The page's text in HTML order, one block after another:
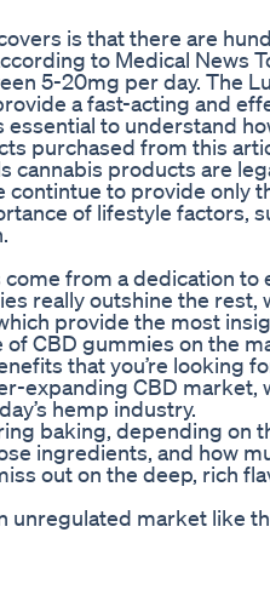
is that there are
to Medical News
5-20mg per day. The
a fast-acting and
to understand
purchased from this
cannabis products are
to provide only
of lifestyle factors,
come from a dedication
really outshine the
provide the most
CBD gummies on the
that you’re looking
expanding CBD market,
hemp industry.
baking, depending on
ingredients, and how
out on the deep, rich
unregulated market like